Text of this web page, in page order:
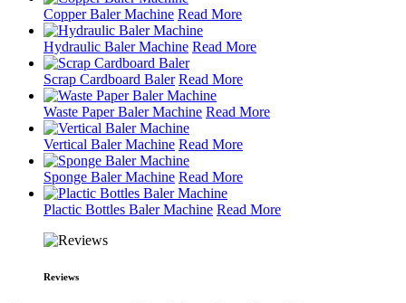
Copper Baler Machine Read More
Hydraulic Baler Machine Read More
Scrap Cardboard Baler Read More
Waste Paper Baler Machine Read More
Vertical Baler Machine Read More
Sponge Baler Machine Read More
Plactic Bottles Baler Machine Read More
Reviews